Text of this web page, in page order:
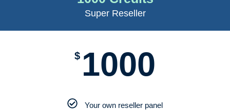
Super Reseller
$ 1000
Your own reseller panel